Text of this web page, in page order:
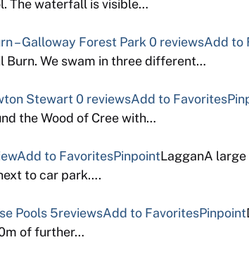
The waterfall is visible…
– Galloway Forest Park 0 reviewsAdd to
Burn. We swam in three different…
Stewart 0 reviewsAdd to Favorites
the Wood of Cree with…
Add to FavoritesPinpointLagganA
to car park….
Pools 5reviewsAdd to FavoritesPinpoint
of further…